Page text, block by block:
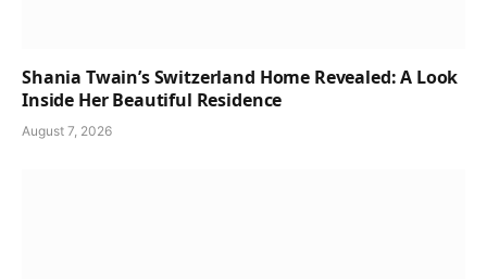
Shania Twain’s Switzerland Home Revealed: A Look
Inside Her Beautiful Residence
August 7, 2026